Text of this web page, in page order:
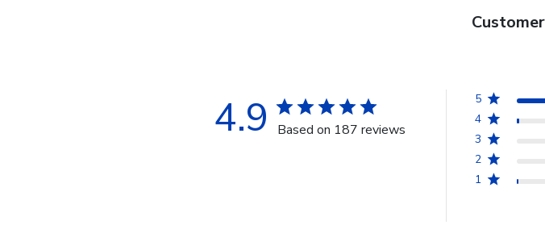
4.9 Based on 187 reviews
5
4
3
2
1